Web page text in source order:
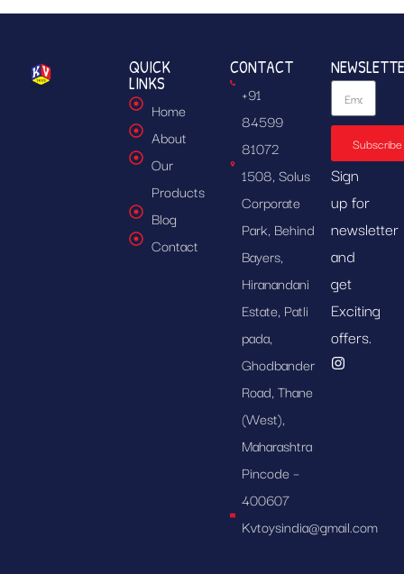
QUICK
LINKS
Home
About
Our
Products
Blog
Contact
CONTACT
+91
84599
81072
1508, Solus
Corporate
Park, Behind
Bayers,
Hiranandani
Estate, Patli
pada,
Ghodbander
Road, Thane
(West),
Maharashtra
Pincode –
400607
Kvtoysindia@gmail.com
Subscribe
Sign
up for
newsletter
and
get
Exciting
offers.